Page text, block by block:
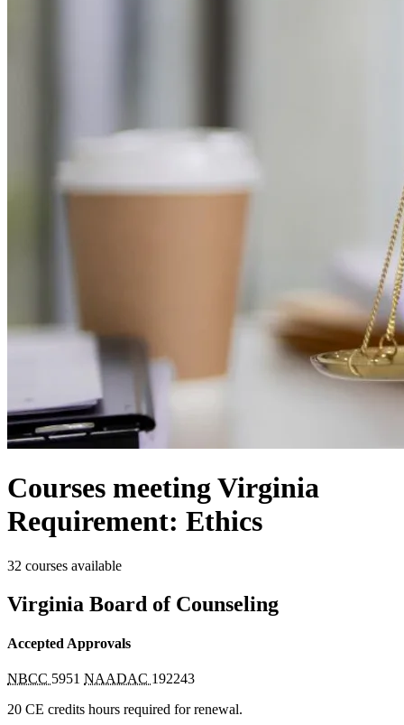
Courses meeting Virginia
Requirement: Ethics
32 courses available
Virginia Board of Counseling
Accepted Approvals
NBCC 5951 NAADAC 192243
20 CE credits hours required for renewal.